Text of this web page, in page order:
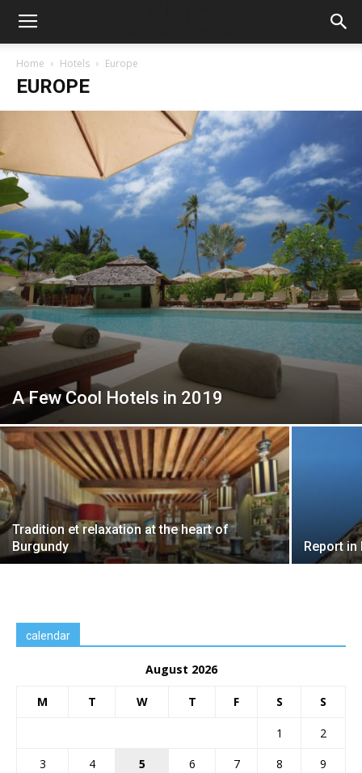
Home Hotels Europe
EUROPE
A Few Cool Hotels in 2019
Tradition et relaxation at the heart of
Burgundy
Report in
calendar
August 2026
M T W T F S S
1
2
3
4 5 6 7 8
9